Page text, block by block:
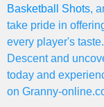
Basketball Shots,
take pride in
every player's
Descent and
today and
on Granny-